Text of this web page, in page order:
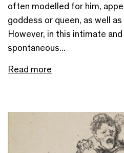
often modelled for him,
goddess or queen, as well
However, in this intimate
spontaneous...
Read more